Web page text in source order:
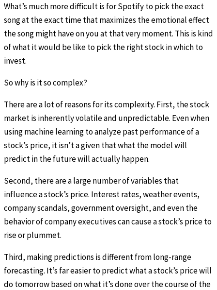
What’s much more difficult is for Spotify to pick the exact
song at the exact time that maximizes the emotional effect
the song might have on you at that very moment. This is kind
of what it would be like to pick the right stock in which to
invest.
So why is it so complex?
There are a lot of reasons for its complexity. First, the stock
market is inherently volatile and unpredictable. Even when
using machine learning to analyze past performance of a
stock’s price, it isn’t a given that what the model will
predict in the future will actually happen.
Second, there are a large number of variables that
influence a stock’s price. Interest rates, weather events,
company scandals, government oversight, and even the
behavior of company executives can cause a stock’s price to
rise or plummet.
Third, making predictions is different from long-range
forecasting. It’s far easier to predict what a stock’s price will
do tomorrow based on what it’s done over the course of the